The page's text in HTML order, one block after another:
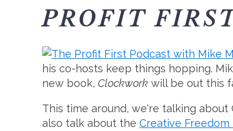
PROFIT
his co-hosts keep things hopping.
new book, Clockwork will be out this
This time around, we're talking about
also talk about the Creative